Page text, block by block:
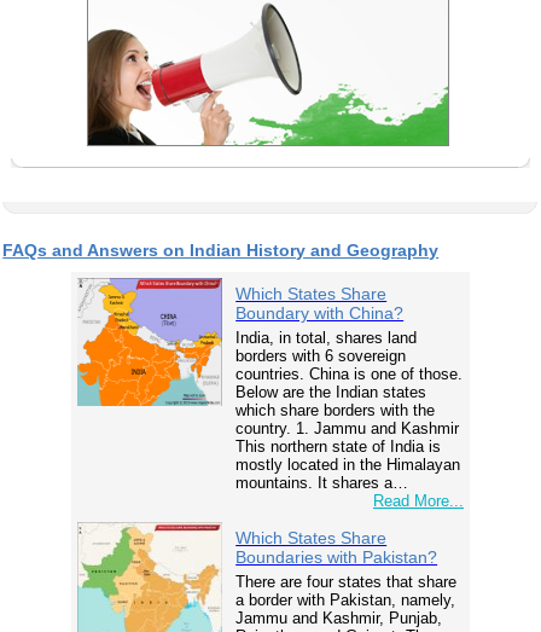
FAQs and Answers on Indian History and Geography
Which States Share
Boundary with China?
India, in total, shares land
borders with 6 sovereign
countries. China is one of those.
Below are the Indian states
which share borders with the
country. 1. Jammu and Kashmir
This northern state of India is
mostly located in the Himalayan
mountains. It shares a…
Read More...
Which States Share
Boundaries with Pakistan?
There are four states that share
a border with Pakistan, namely,
Jammu and Kashmir, Punjab,